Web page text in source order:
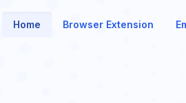
Home Browser Extension